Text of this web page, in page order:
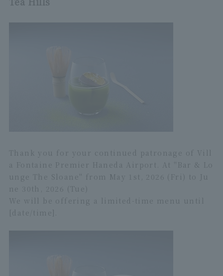
Thank you for your continued patronage of Vill
a Fontaine Premier Haneda Airport. At "Bar & Lo
unge The Sloane" from May 1st, 2026 (Fri) to Ju
ne 30th, 2026 (Tue)
We will be offering a limited-time menu until
[date/time].